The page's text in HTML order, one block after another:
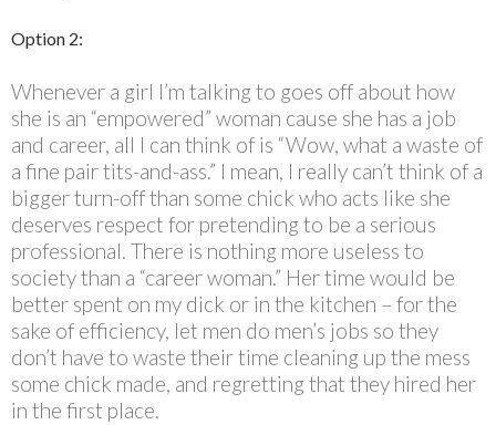
Option 2:
Whenever a girl I’m talking to goes off about how
she is an “empowered” woman cause she has a job
and career, all I can think of is “Wow, what a waste of
a fine pair tits-and-ass.” I mean, I really can’t think of a
bigger turn-off than some chick who acts like she
deserves respect for pretending to be a serious
professional. There is nothing more useless to
society than a “career woman.” Her time would be
better spent on my dick or in the kitchen – for the
sake of efficiency, let men do men’s jobs so they
don’t have to waste their time cleaning up the mess
some chick made, and regretting that they hired her
in the first place.